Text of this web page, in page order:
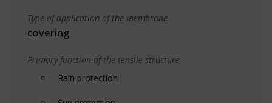
Type of application of the membrane
covering
Primary function of the tensile structure
Rain protection